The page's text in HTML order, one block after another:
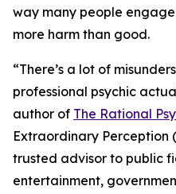
way many people
more harm than good.
“There’s a lot of
professional psychic
author of The Rational
Extraordinary Perception
trusted advisor to public
entertainment,